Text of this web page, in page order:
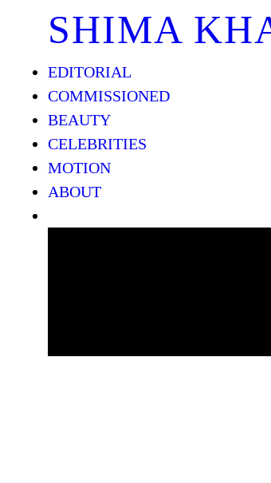
SHIMA
EDITORIAL
COMMISSIONED
BEAUTY
CELEBRITIES
MOTION
ABOUT